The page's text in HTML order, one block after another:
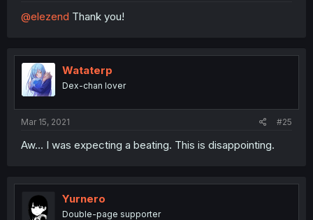
@elezend Thank you!
Wataterp
Dex-chan lover
Mar 15, 2021 #25
Aw... I was expecting a beating. This is disappointing.
Yurnero
Double-page supporter